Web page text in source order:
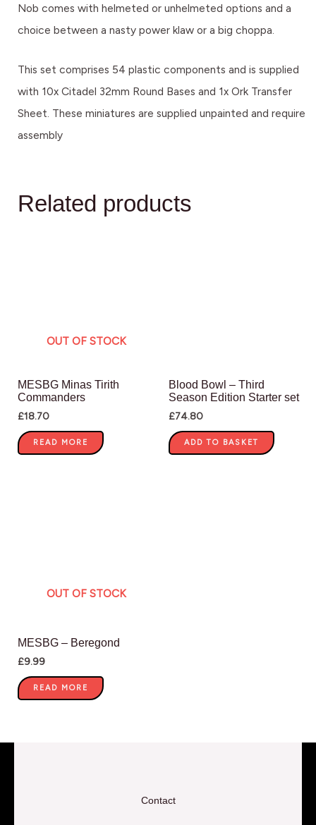
Nob comes with helmeted or unhelmeted options and a
choice between a nasty power klaw or a big choppa.
This set comprises 54 plastic components and is supplied
with 10x Citadel 32mm Round Bases and 1x Ork Transfer
Sheet. These miniatures are supplied unpainted and require
assembly
Related products
OUT OF STOCK
MESBG Minas Tirith
Commanders
£18.70
READ MORE
Blood Bowl – Third
Season Edition Starter set
£74.80
ADD TO BASKET
OUT OF STOCK
MESBG – Beregond
£9.99
READ MORE
Contact